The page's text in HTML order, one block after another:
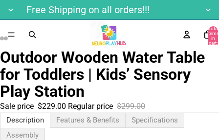
Free Shipping on all orders!!!
Total
items
in
cart:
Outdoor Wooden Water Table
for Toddlers | Kids’ Sensory
Play Station
Sale price $229.00 Regular price $299.00
Description Features & Benefits
Specifications
Assembly